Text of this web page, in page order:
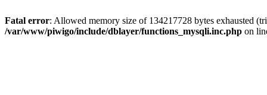
Fatal error: Allowed memory size of 134217728 bytes exhausted
/var/www/piwigo/include/dblayer/functions_mysqli.inc.php on